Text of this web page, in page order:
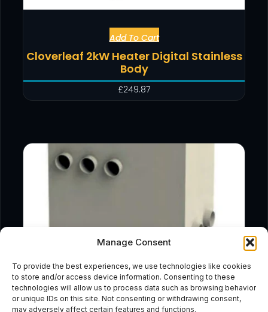
Manage Consent
To provide the best experiences, we use technologies like cookies
to store and/or access device information. Consenting to these
technologies will allow us to process data such as browsing behavior
or unique IDs on this site. Not consenting or withdrawing consent,
may adversely affect certain features and functions.
Add To Cart
Cloverleaf 2kW Heater Digital Stainless
Body
£249.87